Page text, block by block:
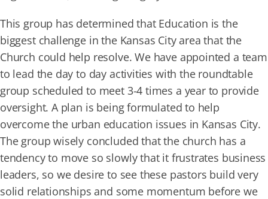
This group has determined that Education is the
biggest challenge in the Kansas City area that the
Church could help resolve. We have appointed a team
to lead the day to day activities with the roundtable
group scheduled to meet 3-4 times a year to provide
oversight. A plan is being formulated to help
overcome the urban education issues in Kansas City.
The group wisely concluded that the church has a
tendency to move so slowly that it frustrates business
leaders, so we desire to see these pastors build very
solid relationships and some momentum before we